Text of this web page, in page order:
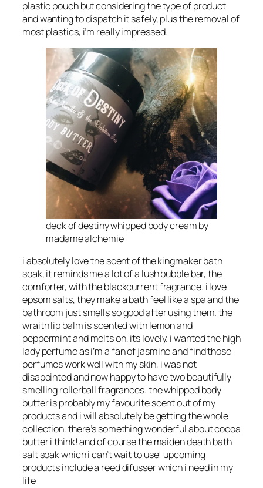
plastic pouch but considering the type of product
and wanting to dispatch it safely, plus the removal of
most plastics, i’m really impressed.
deck of destiny whipped body cream by
madame alchemie
i absolutely love the scent of the kingmaker bath
soak, it reminds me a lot of a lush bubble bar, the
comforter, with the blackcurrent fragrance. i love
epsom salts, they make a bath feel like a spa and the
bathroom just smells so good after using them. the
wraith lip balm is scented with lemon and
peppermint and melts on, its lovely. i wanted the high
lady perfume as i’m a fan of jasmine and find those
perfumes work well with my skin, i was not
disapointed and now happy to have two beautifully
smelling rollerball fragrances. the whipped body
butter is probably my favourite scent out of my
products and i will absolutely be getting the whole
collection. there’s something wonderful about cocoa
butter i think! and of course the maiden death bath
salt soak which i can’t wait to use! upcoming
products include a reed difusser which i need in my
life